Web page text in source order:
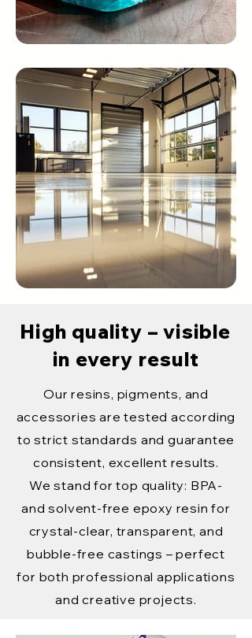
High quality – visible
in every result
Our resins, pigments, and
accessories are tested according
to strict standards and guarantee
consistent, excellent results.
We stand for top quality: BPA-
and solvent-free epoxy resin for
crystal-clear, transparent, and
bubble-free castings – perfect
for both professional applications
and creative projects.